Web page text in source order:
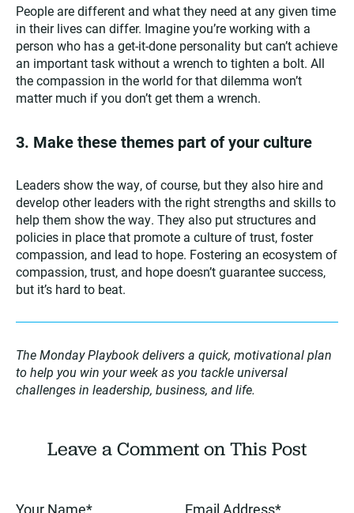
People are different and what they need at any given time
in their lives can differ. Imagine you’re working with a
person who has a get-it-done personality but can’t achieve
an important task without a wrench to tighten a bolt. All
the compassion in the world for that dilemma won’t
matter much if you don’t get them a wrench.
3. Make these themes part of your culture
Leaders show the way, of course, but they also hire and
develop other leaders with the right strengths and skills to
help them show the way. They also put structures and
policies in place that promote a culture of trust, foster
compassion, and lead to hope. Fostering an ecosystem of
compassion, trust, and hope doesn’t guarantee success,
but it’s hard to beat.
The Monday Playbook delivers a quick, motivational plan
to help you win your week as you tackle universal
challenges in leadership, business, and life.
Leave a Comment on This Post